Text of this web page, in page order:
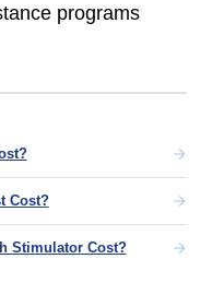
programs
Cost?
Stimulator Cost?